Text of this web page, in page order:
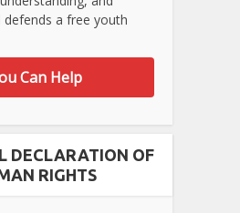
a free youth
Can Help
DECLARATION OF
RIGHTS